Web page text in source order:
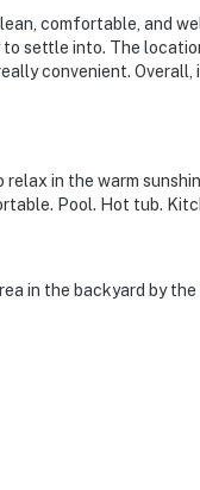
you’ll never want
and that we’ll
You can count
vacation means to
comfortable, and
to settle into. The
convenient.
in the warm
Pool. Hot tub.
in the backyard by